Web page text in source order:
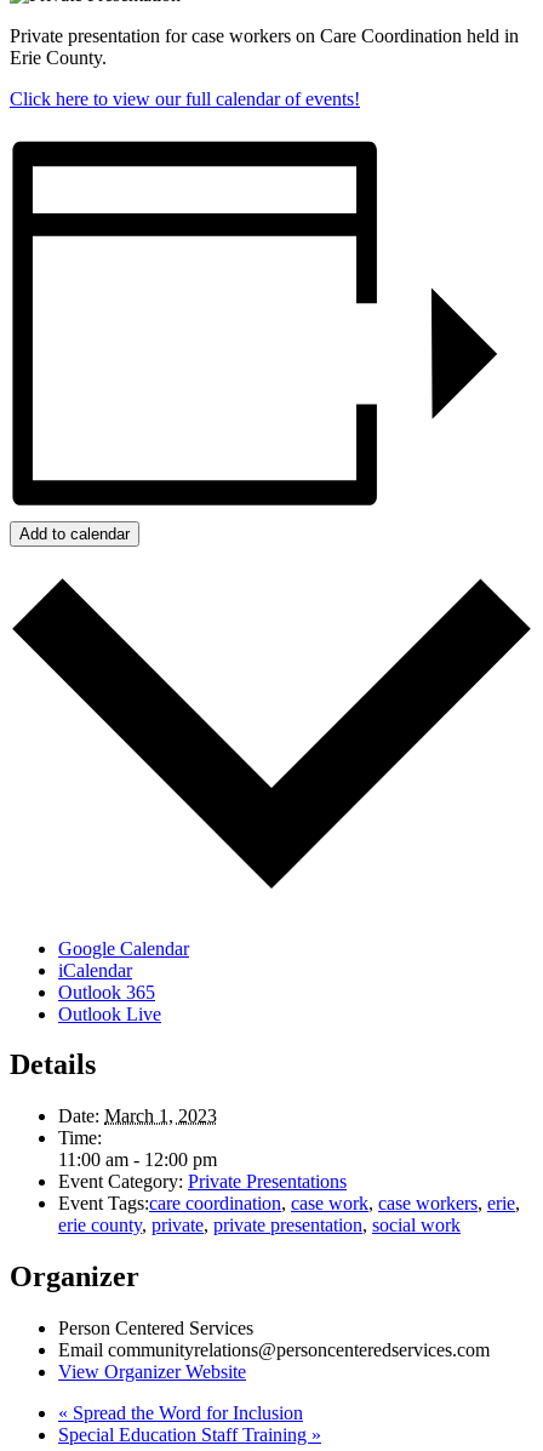
Private presentation for case workers on Care Coordination held in
Erie County.
Click here to view our full calendar of events!
Add to calendar
Google Calendar
iCalendar
Outlook 365
Outlook Live
Details
Date: March 1, 2023
Time:
11:00 am - 12:00 pm
Event Category: Private Presentations
Event Tags:care coordination, case work, case workers, erie,
erie county, private, private presentation, social work
Organizer
Person Centered Services
Email communityrelations@personcenteredservices.com
View Organizer Website
« Spread the Word for Inclusion
Special Education Staff Training »